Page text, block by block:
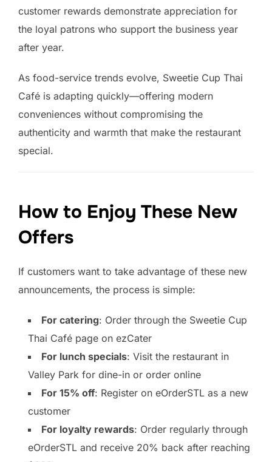
customer rewards demonstrate appreciation for
the loyal patrons who support the business year
after year.
As food-service trends evolve, Sweetie Cup Thai
Café is adapting quickly—offering modern
conveniences without compromising the
authenticity and warmth that make the restaurant
special.
How to Enjoy These New
Offers
If customers want to take advantage of these new
announcements, the process is simple:
For catering: Order through the Sweetie Cup
Thai Café page on ezCater
For lunch specials: Visit the restaurant in
Valley Park for dine-in or order online
For 15% off: Register on eOrderSTL as a new
customer
For loyalty rewards: Order regularly through
eOrderSTL and receive 20% back after reaching